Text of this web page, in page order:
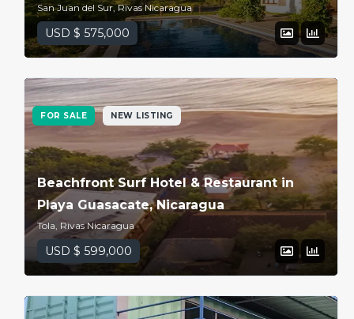
San Juan del Sur, Rivas Nicaragua
USD $ 575,000
FOR SALE NEW LISTING
Beachfront Surf Hotel & Restaurant in
Playa Guasacate, Nicaragua
Tola, Rivas Nicaragua
USD $ 599,000